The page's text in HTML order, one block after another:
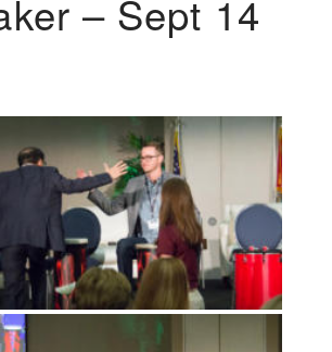
– Sept 14